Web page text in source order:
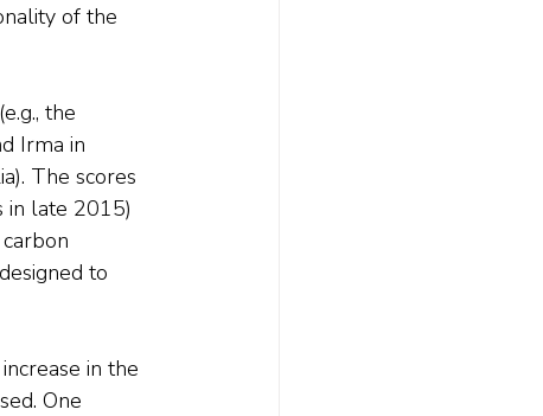
of the
the
Irma in
The scores
in late 2015)
to
in the
One